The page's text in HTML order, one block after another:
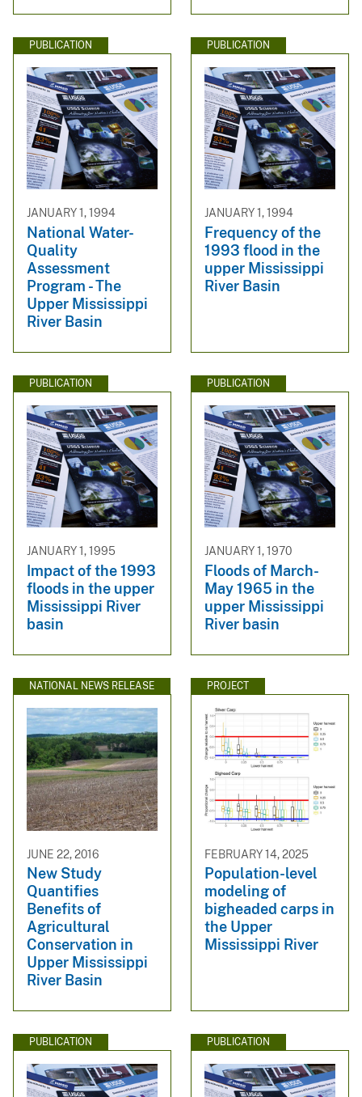
PUBLICATION
JANUARY 1, 1994
National Water-
Quality
Assessment
Program - The
Upper Mississippi
River Basin
PUBLICATION
JANUARY 1, 1994
Frequency of the
1993 flood in the
upper Mississippi
River Basin
PUBLICATION
JANUARY 1, 1995
Impact of the 1993
floods in the upper
Mississippi River
basin
PUBLICATION
JANUARY 1, 1970
Floods of March-
May 1965 in the
upper Mississippi
River basin
NATIONAL NEWS RELEASE
JUNE 22, 2016
New Study
Quantifies
Benefits of
Agricultural
Conservation in
Upper Mississippi
River Basin
PROJECT
FEBRUARY 14, 2025
Population-level
modeling of
bigheaded carps in
the Upper
Mississippi River
PUBLICATION PUBLICATION